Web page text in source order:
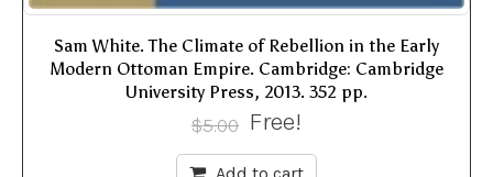
Sam White. The Climate of Rebellion in the Early
Modern Ottoman Empire. Cambridge: Cambridge
University Press, 2013. 352 pp.
$5.00 Free!